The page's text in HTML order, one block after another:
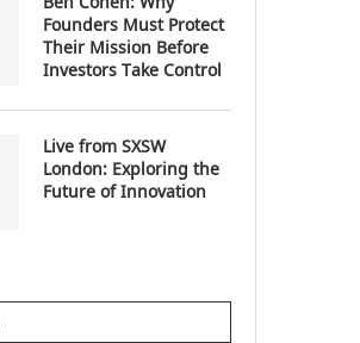
Founders Must Protect
Their Mission Before
Investors Take Control
Live from SXSW
London: Exploring the
Future of Innovation